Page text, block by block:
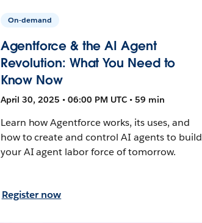
On-demand
Agentforce & the AI Agent
Revolution: What You Need to
Know Now
April 30, 2025 • 06:00 PM UTC • 59 min
Learn how Agentforce works, its uses, and
how to create and control AI agents to build
your AI agent labor force of tomorrow.
Register now